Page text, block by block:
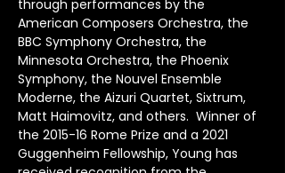
through performances by the
American Composers Orchestra, the
BBC Symphony Orchestra, the
Minnesota Orchestra, the Phoenix
Symphony, the Nouvel Ensemble
Moderne, the Aizuri Quartet, Sixtrum,
Matt Haimovitz, and others.  Winner of
the 2015-16 Rome Prize and a 2021
Guggenheim Fellowship, Young has